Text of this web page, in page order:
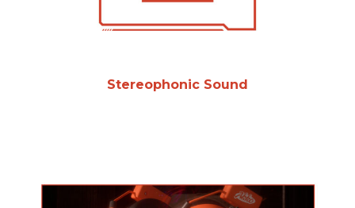
Stereophonic Sound